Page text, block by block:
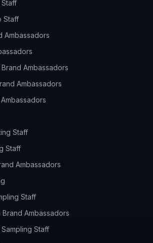
Staff
Ambassadors
Ambassadors
Ambassadors
Staff
Staff
Ambassadors
Staff
Ambassadors
Staff